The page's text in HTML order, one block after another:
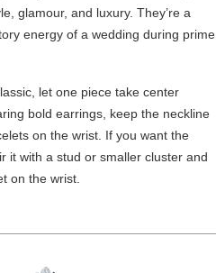
glamour, and luxury. They’re a
energy of a wedding during prime
let one piece take center
bold earrings, keep the neckline
on the wrist. If you want the
it with a stud or smaller cluster and
on the wrist.